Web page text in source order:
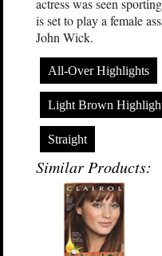
actress was seen
is set to play a female
John Wick.
All-Over Highlights
Light Brown
Straight
Similar Products: